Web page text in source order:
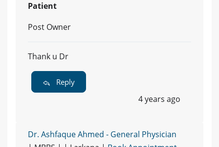
Patient
Post Owner
Thank u Dr
Reply
4 years ago
Dr. Ashfaque Ahmed - General Physician